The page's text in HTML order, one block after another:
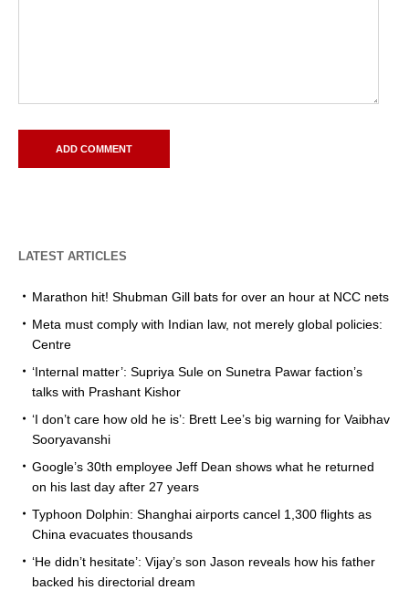
LATEST ARTICLES
Marathon hit! Shubman Gill bats for over an hour at NCC nets
Meta must comply with Indian law, not merely global policies:
Centre
‘Internal matter’: Supriya Sule on Sunetra Pawar faction’s
talks with Prashant Kishor
‘I don’t care how old he is’: Brett Lee’s big warning for Vaibhav
Sooryavanshi
Google’s 30th employee Jeff Dean shows what he returned
on his last day after 27 years
Typhoon Dolphin: Shanghai airports cancel 1,300 flights as
China evacuates thousands
‘He didn’t hesitate’: Vijay’s son Jason reveals how his father
backed his directorial dream